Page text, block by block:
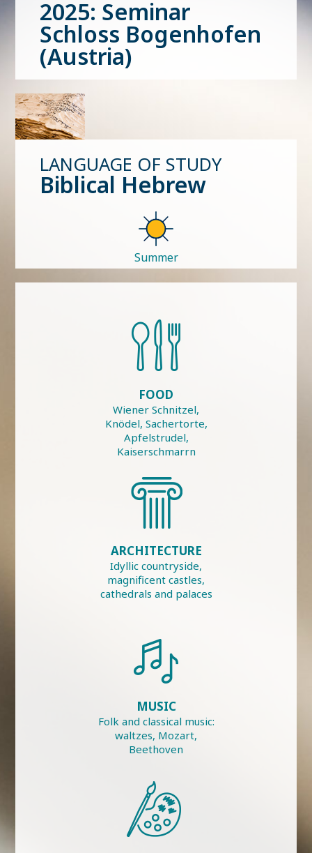
2025: Seminar
Schloss Bogenhofen
(Austria)
LANGUAGE OF STUDY
Biblical Hebrew
Summer
FOOD
Wiener Schnitzel,
Knödel, Sachertorte,
Apfelstrudel,
Kaiserschmarrn
ARCHITECTURE
Idyllic countryside,
magnificent castles,
cathedrals and palaces
MUSIC
Folk and classical music:
waltzes, Mozart,
Beethoven